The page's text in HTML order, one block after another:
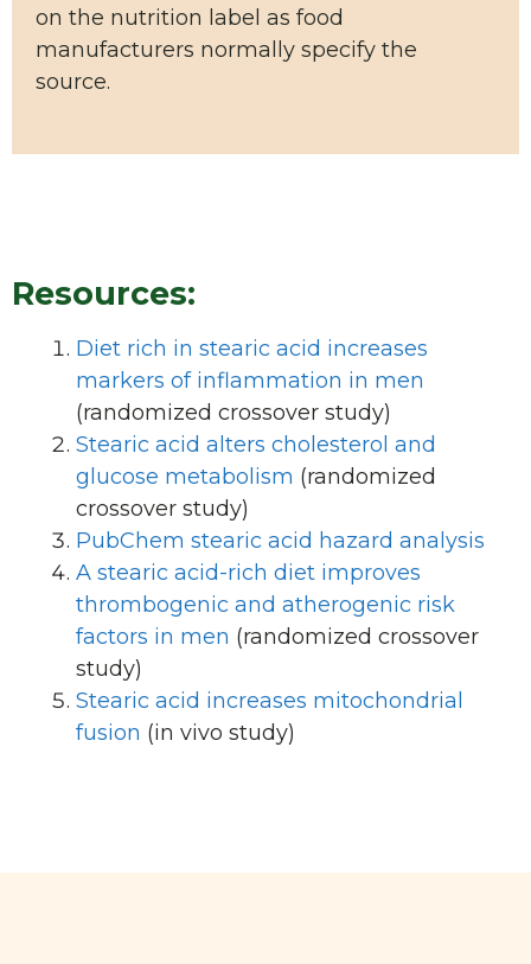
on the nutrition label as food
manufacturers normally specify the
source.
Resources:
Diet rich in stearic acid increases
markers of inflammation in men
(randomized crossover study)
Stearic acid alters cholesterol and
glucose metabolism (randomized
crossover study)
PubChem stearic acid hazard analysis
A stearic acid-rich diet improves
thrombogenic and atherogenic risk
factors in men (randomized crossover
study)
Stearic acid increases mitochondrial
fusion (in vivo study)